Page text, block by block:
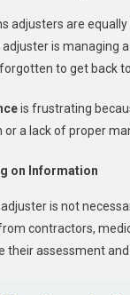
adjusters are
is managing
to get back
is frustrating
a lack of proper
on Information
is not
contractors,
assessment and